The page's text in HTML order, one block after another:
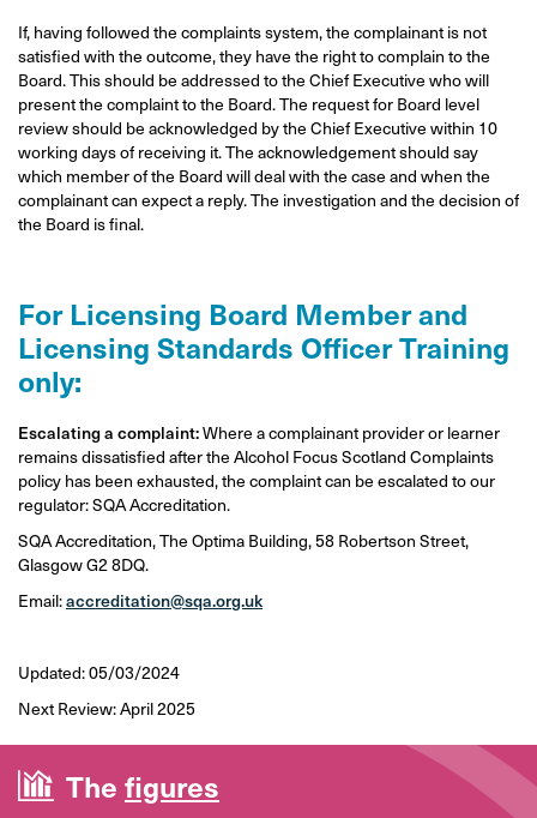
If, having followed the complaints system, the complainant is not
satisfied with the outcome, they have the right to complain to the
Board. This should be addressed to the Chief Executive who will
present the complaint to the Board. The request for Board level
review should be acknowledged by the Chief Executive within 10
working days of receiving it. The acknowledgement should say
which member of the Board will deal with the case and when the
complainant can expect a reply. The investigation and the decision of
the Board is final.
For Licensing Board Member and
Licensing Standards Officer Training
only:
Escalating a complaint:Where a complainant provider or learner
remains dissatisfied after the Alcohol Focus Scotland Complaints
policy has been exhausted, the complaint can be escalated to our
regulator: SQA Accreditation.
SQA Accreditation, The Optima Building, 58 Robertson Street,
Glasgow G2 8DQ.
Email:accreditation@sqa.org.uk
Updated: 05/03/2024
Next Review: April 2025
The figures